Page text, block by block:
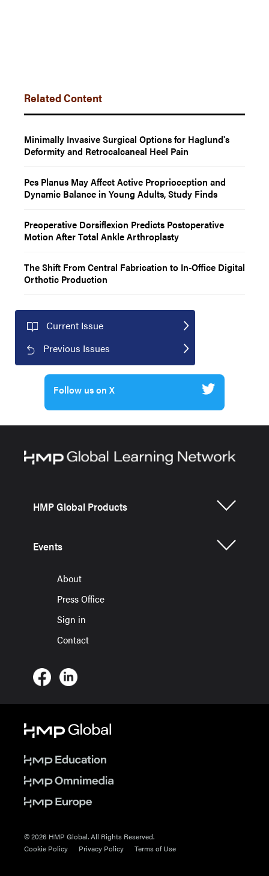
Related Content
Minimally Invasive Surgical Options for Haglund's
Deformity and Retrocalcaneal Heel Pain
Pes Planus May Affect Active Proprioception and
Dynamic Balance in Young Adults, Study Finds
Preoperative Dorsiflexion Predicts Postoperative
Motion After Total Ankle Arthroplasty
The Shift From Central Fabrication to In-Office Digital
Orthotic Production
Current Issue
Previous Issues
Follow us on X
HMP Global Products
Events
About
Press Office
Sign in
Contact
© 2026 HMP Global. All Rights Reserved.
Cookie Policy
Privacy Policy Terms of Use